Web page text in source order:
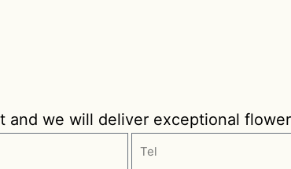
we will deliver exceptional